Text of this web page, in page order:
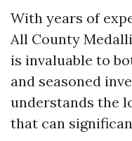
With years of
All County
is invaluable to
and seasoned
understands the
that can